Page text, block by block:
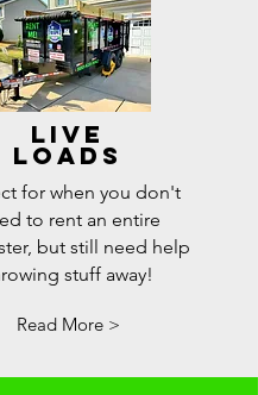
Live
Loads
for when you don't
to rent an entire
but still need help
stuff away!
Read More >